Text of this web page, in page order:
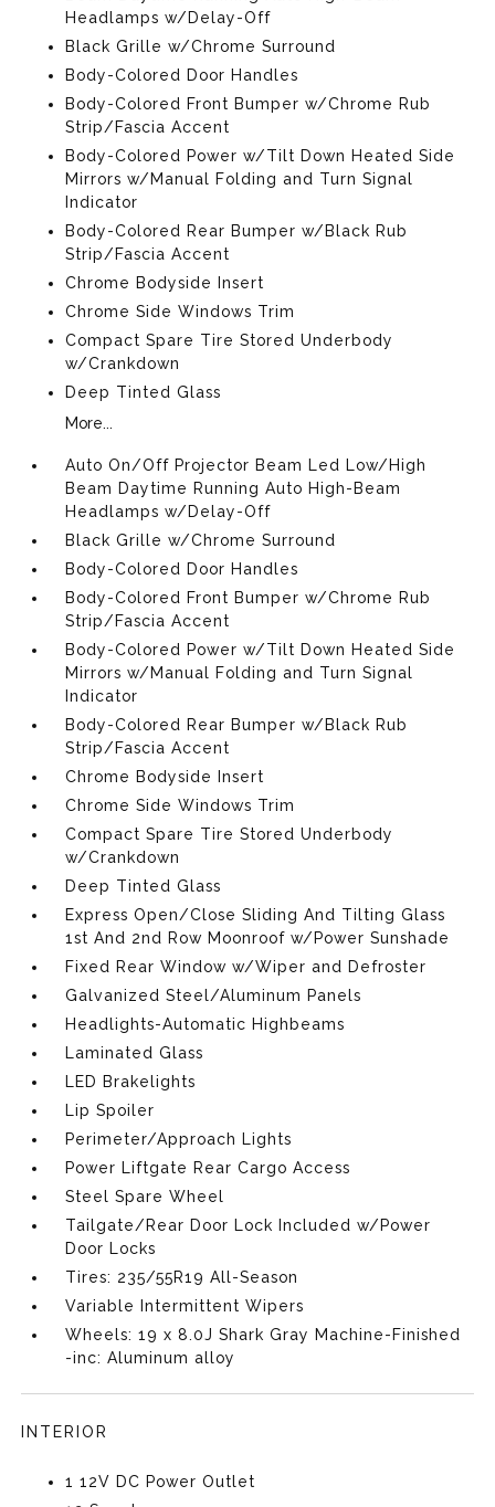
Headlamps w/Delay-Off
Black Grille w/Chrome Surround
Body-Colored Door Handles
Body-Colored Front Bumper w/Chrome Rub
Strip/Fascia Accent
Body-Colored Power w/Tilt Down Heated Side
Mirrors w/Manual Folding and Turn Signal
Indicator
Body-Colored Rear Bumper w/Black Rub
Strip/Fascia Accent
Chrome Bodyside Insert
Chrome Side Windows Trim
Compact Spare Tire Stored Underbody
w/Crankdown
Deep Tinted Glass
More...
Auto On/Off Projector Beam Led Low/High
Beam Daytime Running Auto High-Beam
Headlamps w/Delay-Off
Black Grille w/Chrome Surround
Body-Colored Door Handles
Body-Colored Front Bumper w/Chrome Rub
Strip/Fascia Accent
Body-Colored Power w/Tilt Down Heated Side
Mirrors w/Manual Folding and Turn Signal
Indicator
Body-Colored Rear Bumper w/Black Rub
Strip/Fascia Accent
Chrome Bodyside Insert
Chrome Side Windows Trim
Compact Spare Tire Stored Underbody
w/Crankdown
Deep Tinted Glass
Express Open/Close Sliding And Tilting Glass
1st And 2nd Row Moonroof w/Power Sunshade
Fixed Rear Window w/Wiper and Defroster
Galvanized Steel/Aluminum Panels
Headlights-Automatic Highbeams
Laminated Glass
LED Brakelights
Lip Spoiler
Perimeter/Approach Lights
Power Liftgate Rear Cargo Access
Steel Spare Wheel
Tailgate/Rear Door Lock Included w/Power
Door Locks
Tires: 235/55R19 All-Season
Variable Intermittent Wipers
Wheels: 19 x 8.0J Shark Gray Machine-Finished
-inc: Aluminum alloy
INTERIOR
1 12V DC Power Outlet